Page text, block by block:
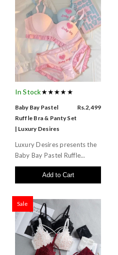
In Stock★★★★★
Baby Bay Pastel
Ruffle Bra & Panty Set
| Luxury Desires
Rs.2,499
Luxury Desires presents the
Baby Bay Pastel Ruffle...
Add to Cart
Sale